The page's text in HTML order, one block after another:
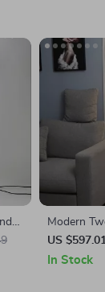
Modern
LED Floor
Base for
US
In Stock